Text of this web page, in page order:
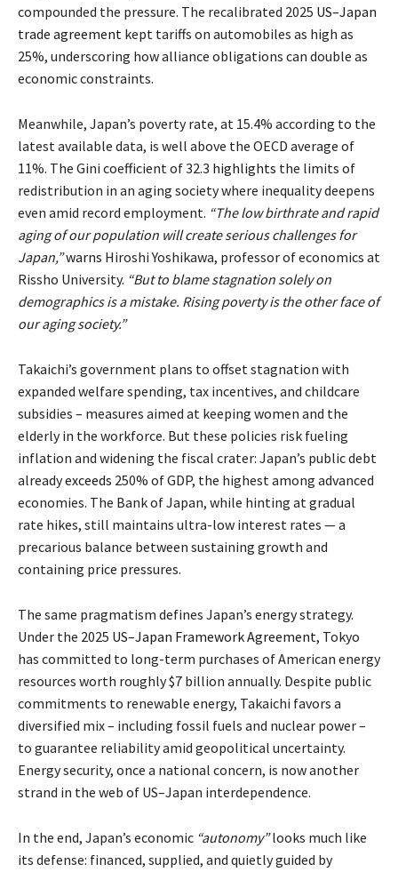
compounded the pressure. The recalibrated 2025 US–Japan
trade agreement kept tariffs on automobiles as high as
25%, underscoring how alliance obligations can double as
economic constraints.
Meanwhile, Japan’s poverty rate, at 15.4% according to the
latest available data, is well above the OECD average of
11%. The Gini coefficient of 32.3 highlights the limits of
redistribution in an aging society where inequality deepens
even amid record employment. “The low birthrate and rapid
aging of our population will create serious challenges for
Japan,”warns Hiroshi Yoshikawa, professor of economics at
Rissho University. “But to blame stagnation solely on
demographics is a mistake. Rising poverty is the other face of
our aging society.”
Takaichi’s government plans to offset stagnation with
expanded welfare spending, tax incentives, and childcare
subsidies – measures aimed at keeping women and the
elderly in the workforce. But these policies risk fueling
inflation and widening the fiscal crater: Japan’s public debt
alreadyexceeds 250% of GDP, the highest among advanced
economies. The Bank of Japan, while hinting at gradual
rate hikes, still maintains ultra-low interest rates — a
precarious balance between sustaining growth and
containing price pressures.
The same pragmatism defines Japan’s energy strategy.
Under the 2025 US–Japan Framework Agreement, Tokyo
has committed to long-term purchases of American energy
resources worth roughly $7 billion annually. Despite public
commitments to renewable energy, Takaichi favors a
diversified mix – including fossil fuels and nuclear power –
to guarantee reliability amid geopolitical uncertainty.
Energy security, once a national concern, is now another
strand in the web of US–Japan interdependence.
In the end, Japan’s economic “autonomy”looks much like
its defense: financed, supplied, and quietly guided by